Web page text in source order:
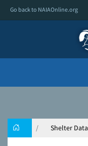
Go back to NAIAOnline.org
Shelter Data